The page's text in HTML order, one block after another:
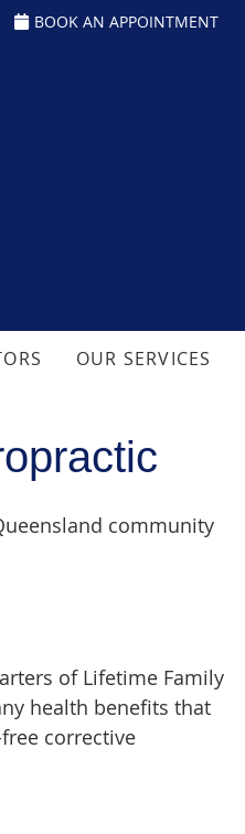
BOOK AN APPOINTMENT
OUR SERVICES
community
of Lifetime Family
health benefits that
corrective